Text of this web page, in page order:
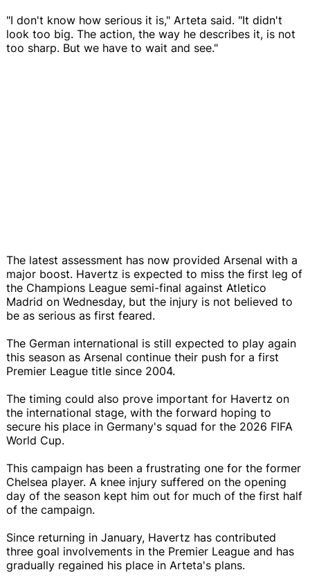
"I don't know how serious it is," Arteta said. "It didn't
look too big. The action, the way he describes it, is not
too sharp. But we have to wait and see."
The latest assessment has now provided Arsenal with a
major boost. Havertz is expected to miss the first leg of
the Champions League semi-final against Atletico
Madrid on Wednesday, but the injury is not believed to
be as serious as first feared.
The German international is still expected to play again
this season as Arsenal continue their push for a first
Premier League title since 2004.
The timing could also prove important for Havertz on
the international stage, with the forward hoping to
secure his place in Germany's squad for the 2026 FIFA
World Cup.
This campaign has been a frustrating one for the former
Chelsea player. A knee injury suffered on the opening
day of the season kept him out for much of the first half
of the campaign.
Since returning in January, Havertz has contributed
three goal involvements in the Premier League and has
gradually regained his place in Arteta's plans.